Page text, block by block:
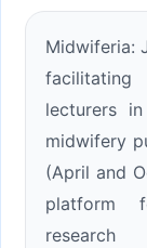
Midwiferia:
lecturers
midwifery
(April and
platform